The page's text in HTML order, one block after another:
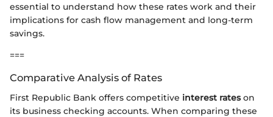
essential to understand how these rates work and their
implications for cash flow management and long-term
savings.
===
Comparative Analysis of Rates
First Republic Bank offers competitive interest rateson
its business checking accounts. When comparing these